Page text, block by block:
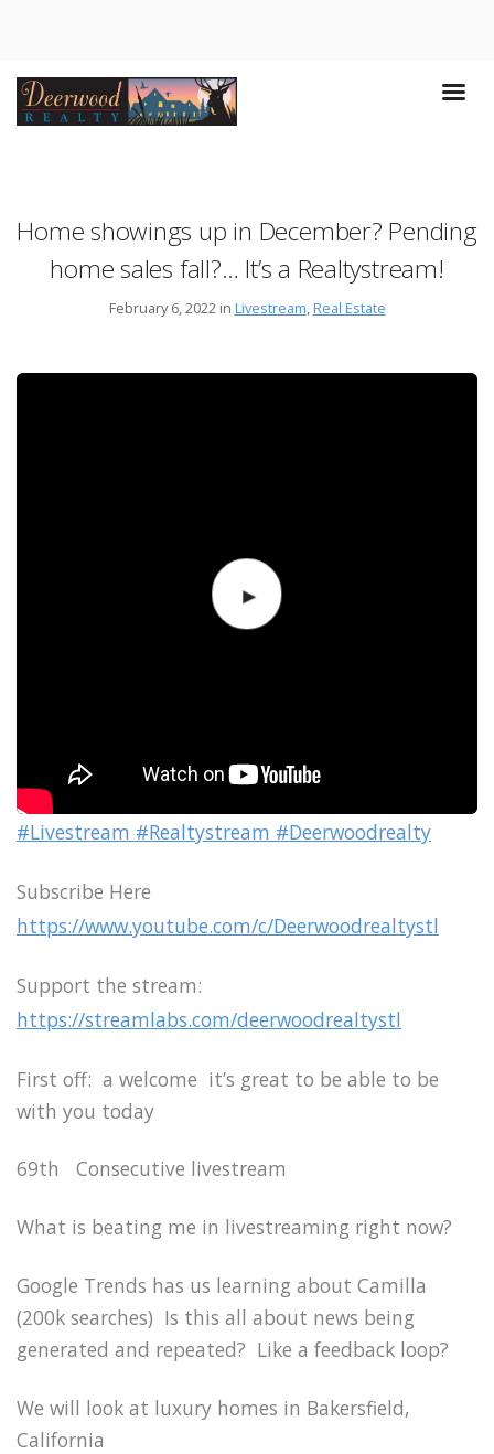
Home showings up in December? Pending
home sales fall?… It’s a Realtystream!
February 6, 2022 in Livestream, Real Estate
#Livestream #Realtystream #Deerwoodrealty
Subscribe Here
https://www.youtube.com/c/Deerwoodrealtystl
Support the stream:
https://streamlabs.com/deerwoodrealtystl
First off: a welcome it’s great to be able to be
with you today
69th Consecutive livestream
What is beating me in livestreaming right now?
Google Trends has us learning about Camilla
(200k searches) Is this all about news being
generated and repeated? Like a feedback loop?
We will look at luxury homes in Bakersfield,
California